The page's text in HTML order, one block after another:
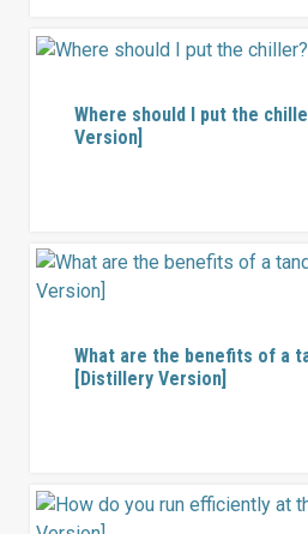
Where should I put the
Version]
What are the benefits of a
[Distillery Version]